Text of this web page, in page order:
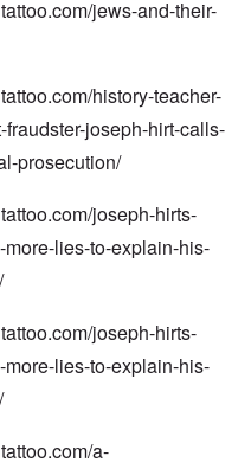
jews-and-their-
history-teacher-
joseph-hirt-calls-
prosecution/
joseph-hirts-
lies-to-explain-his-
joseph-hirts-
lies-to-explain-his-
a-